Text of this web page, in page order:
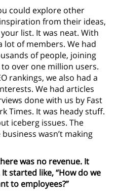
could explore other
from their ideas,
list. It was neat. With
lot of members. We had
of people, joining
over one million users.
rankings, we also had a
We had articles
done with us by Fast
Times. It was heady stuff.
iceberg issues. The
wasn’t making
was no revenue. It
started like, “How do we
to employees?”